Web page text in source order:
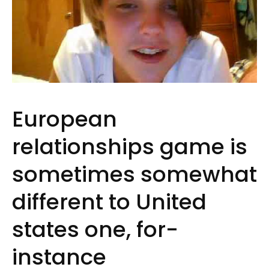
European
relationships game is
sometimes somewhat
different to United
states one, for-
instance